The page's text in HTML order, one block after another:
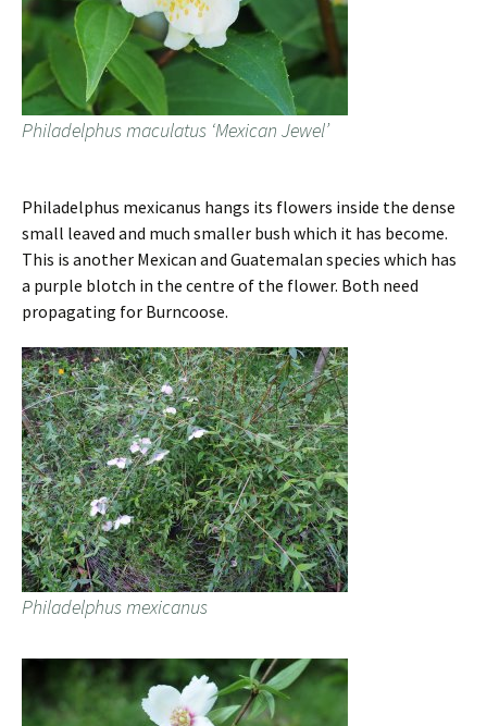
Philadelphus maculatus ‘Mexican Jewel’
Philadelphus mexicanus hangs its flowers inside the dense
small leaved and much smaller bush which it has become.
This is another Mexican and Guatemalan species which has
a purple blotch in the centre of the flower. Both need
propagating for Burncoose.
Philadelphus mexicanus